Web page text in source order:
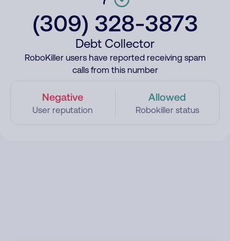
(309) 328-3873
Debt Collector
RoboKiller users have reported receiving spam
calls from this number
Negative
User reputation
Allowed
Robokiller status